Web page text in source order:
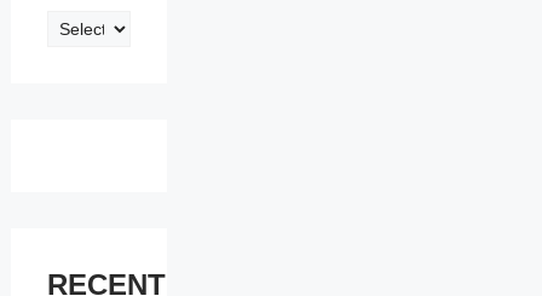
ENGLISH
RECENT